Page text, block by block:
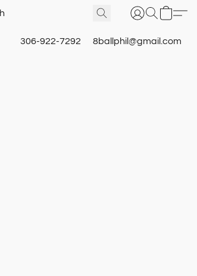
306-922-7292 8ballphil@gmail.com